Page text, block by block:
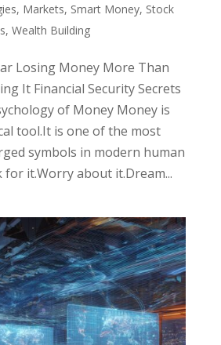
, Markets, Smart Money, Stock
, Wealth Building
Losing Money More Than
It Financial Security Secrets
of Money Money is
tool.It is one of the most
symbols in modern human
for it.Worry about it.Dream...